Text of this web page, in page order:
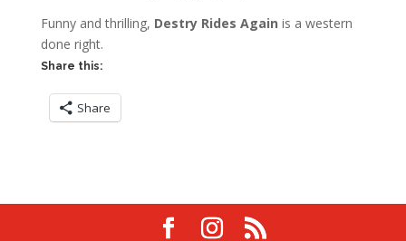
Funny and thrilling, Destry Rides Again is a western
done right.
Share this:
Share